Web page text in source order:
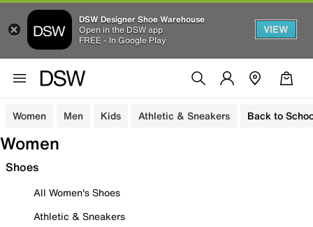
DSW Designer Shoe Warehouse
Open in the DSW app
FREE - In Google Play
VIEW
Women Men Kids Athletic & Sneakers Back to
Women
Shoes
All Women's Shoes
Athletic & Sneakers